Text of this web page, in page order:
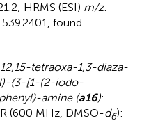
HRMS (ESI) m/z:
539.2401, found
tetraoxa-1,3-diaza-
{3-[1-(2-iodo-
amine (a16):
(600 MHz, DMSO-d6):